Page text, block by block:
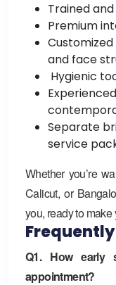
Trained
Premium
and face
Hygienic
Separate
service
Whether you’re
Calicut, or
you, ready to
Q1. How early
appointment?